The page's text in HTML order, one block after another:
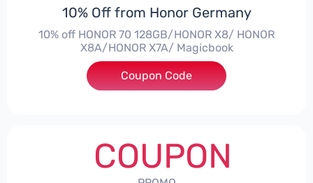
10% Off from Honor Germany
10% off HONOR 70 128GB/HONOR X8/ HONOR
X8A/HONOR X7A/ Magicbook
***CPS03
Coupon Code
COUPON